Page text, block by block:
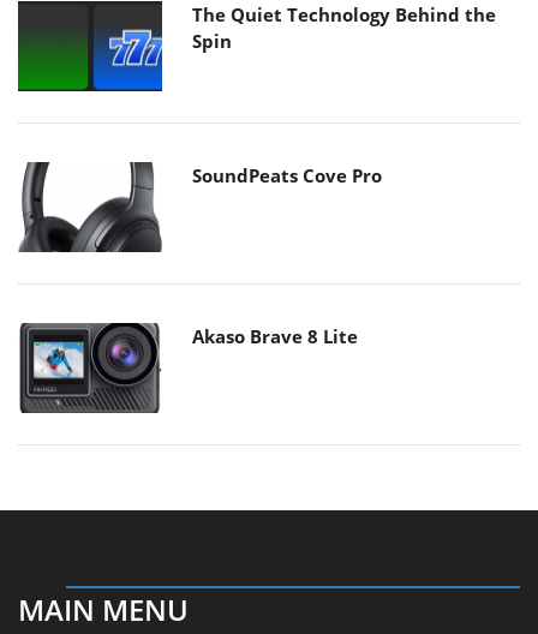
The Quiet Technology Behind the
Spin
SoundPeats Cove Pro
Akaso Brave 8 Lite
MAIN MENU